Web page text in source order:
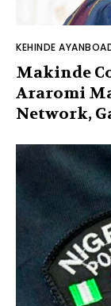
KEHINDE
Makinde
Araromi
Network,